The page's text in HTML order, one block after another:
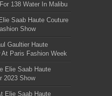
138 Water In Malibu
Saab Haute Couture
Show
Gaultier Haute
Paris Fashion Week
Elie Saab Haute
2023 Show
Elie Saab Haute